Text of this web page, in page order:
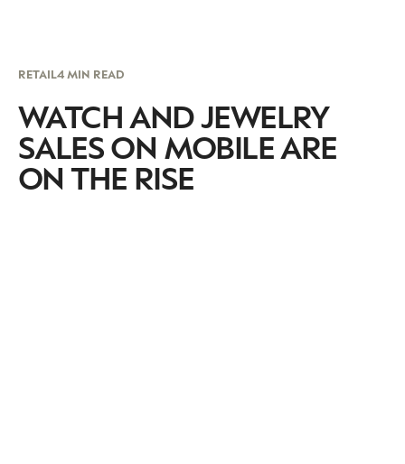
RETAIL4 MIN READ
WATCH AND JEWELRY
SALES ON MOBILE ARE
ON THE RISE